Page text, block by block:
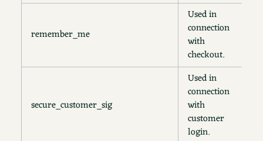
remember_me
Used in
connection
with
checkout.
secure_customer_sig
Used in
connection
with
customer
login.